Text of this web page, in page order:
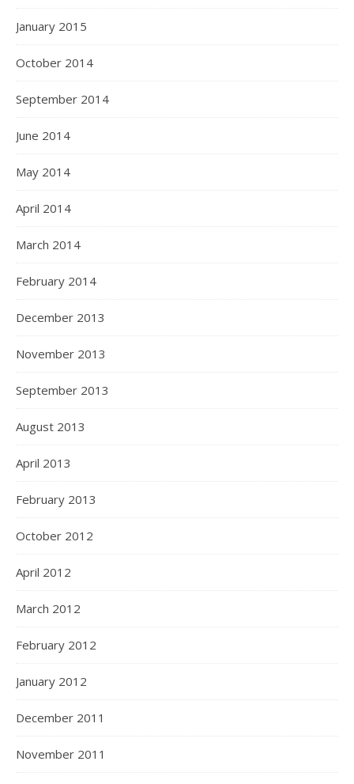
January 2015
October 2014
September 2014
June 2014
May 2014
April 2014
March 2014
February 2014
December 2013
November 2013
September 2013
August 2013
April 2013
February 2013
October 2012
April 2012
March 2012
February 2012
January 2012
December 2011
November 2011